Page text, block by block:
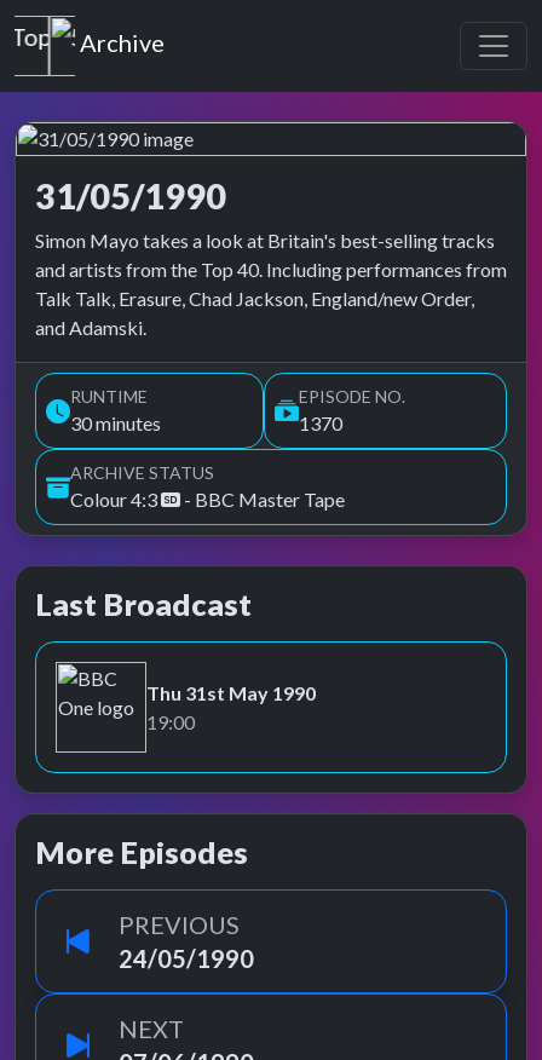
Top of the Pops
Archive
31/05/1990
Top of the Pops Archive
Simon Mayo takes a look at Britain's best-selling tracks
and artists from the Top 40. Including performances from
Talk Talk, Erasure, Chad Jackson, England/new Order,
and Adamski.
RUNTIME
30 minutes
EPISODE NO.
1370
ARCHIVE STATUS
Colour 4:3 - BBC Master Tape
Last Broadcast
BBC One
Thu 31st May 1990
19:00
More Episodes
PREVIOUS
24/05/1990
NEXT